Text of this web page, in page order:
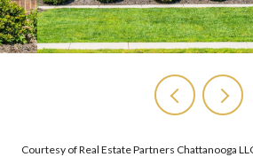
Courtesy of Real Estate Partners Chattanooga